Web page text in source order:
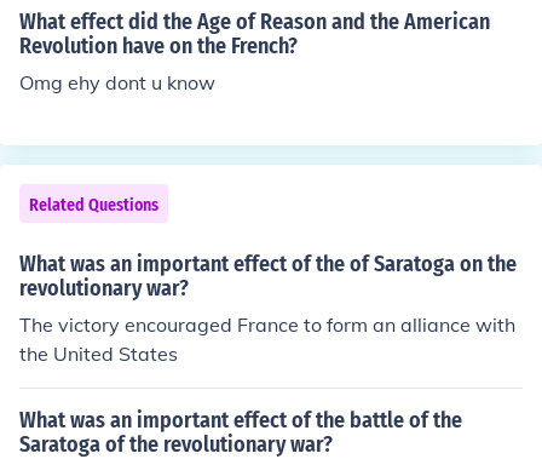
gain the French alliance during the American Revolution
against Britain. He later became the second president o
f the US.
What effect did the Age of Reason and the American
Revolution have on the French?
Omg ehy dont u know
Related Questions
What was an important effect of the of Saratoga on the
revolutionary war?
The victory encouraged France to form an alliance with
the United States
What was an important effect of the battle of the
Saratoga of the revolutionary war?